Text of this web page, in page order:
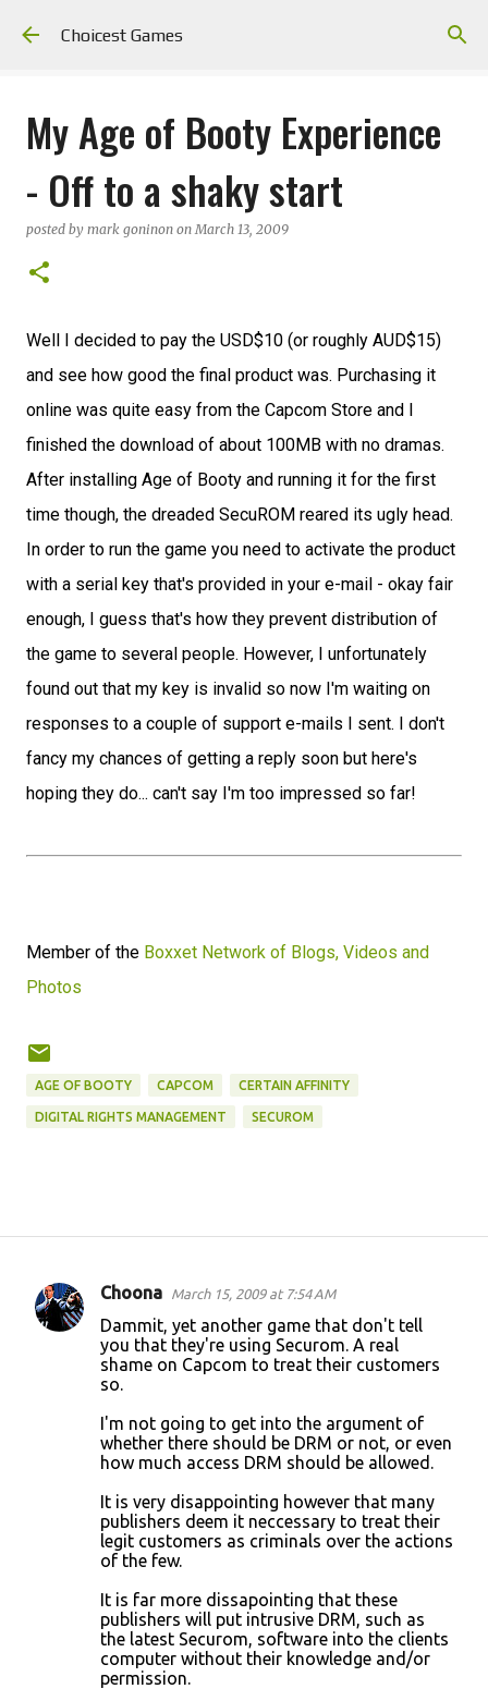
Choicest Games
My Age of Booty Experience
- Off to a shaky start
posted by mark goninon onMarch 13, 2009
Well I decided to pay the USD$10 (or roughly AUD$15)
and see how good the final product was. Purchasing it
online was quite easy from the Capcom Store and I
finished the download of about 100MB with no dramas.
After installing Age of Booty and running it for the first
time though, the dreaded SecuROM reared its ugly head.
In order to run the game you need to activate the product
with a serial key that's provided in your e-mail - okay fair
enough, I guess that's how they prevent distribution of
the game to several people. However, I unfortunately
found out that my key is invalid so now I'm waiting on
responses to a couple of support e-mails I sent. I don't
fancy my chances of getting a reply soon but here's
hoping they do... can't say I'm too impressed so far!
Member of the Boxxet Network of Blogs, Videos and
Photos
AGE OF BOOTY CAPCOM CERTAIN AFFINITY
DIGITAL RIGHTS MANAGEMENT SECUROM
C
Choona March 15, 2009 at 7:54 AM
Dammit, yet another game that don't tell
you that they're using Securom. A real
shame on Capcom to treat their customers
so.
I'm not going to get into the argument of
whether there should be DRM or not, or even
how much access DRM should be allowed.
It is very disappointing however that many
publishers deem it neccessary to treat their
legit customers as criminals over the actions
of the few.
It is far more dissapointing that these
publishers will put intrusive DRM, such as
the latest Securom, software into the clients
computer without their knowledge and/or
permission.